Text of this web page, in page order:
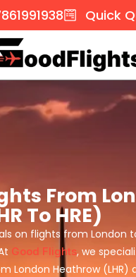
Quick
From
To HRE)
on flights from London
Good Flights, we
London Heathrow (LHR)